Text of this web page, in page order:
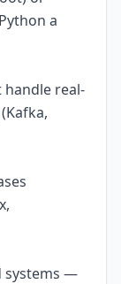
a
handle real-
systems —